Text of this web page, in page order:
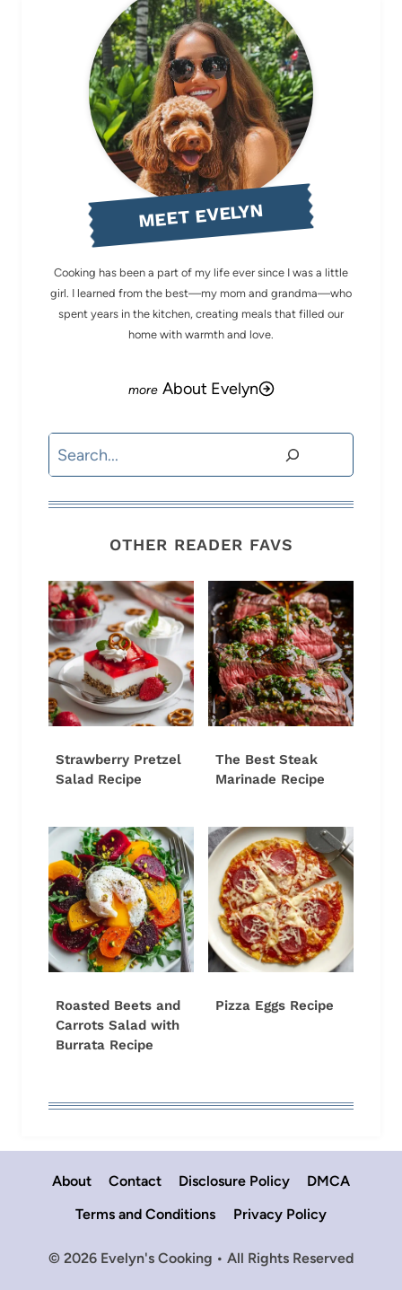
MEET EVELYN
Cooking has been a part of my life ever since I was a little
girl. I learned from the best—my mom and grandma—who
spent years in the kitchen, creating meals that filled our
home with warmth and love.
About Evelyn
Search
OTHER READER FAVS
Strawberry Pretzel
Salad Recipe
The Best Steak
Marinade Recipe
Roasted Beets and
Carrots Salad with
Burrata Recipe
Pizza Eggs Recipe
About Contact Disclosure Policy
DMCA
Terms and Conditions
Privacy Policy
© 2026 Evelyn's Cooking • All Rights Reserved